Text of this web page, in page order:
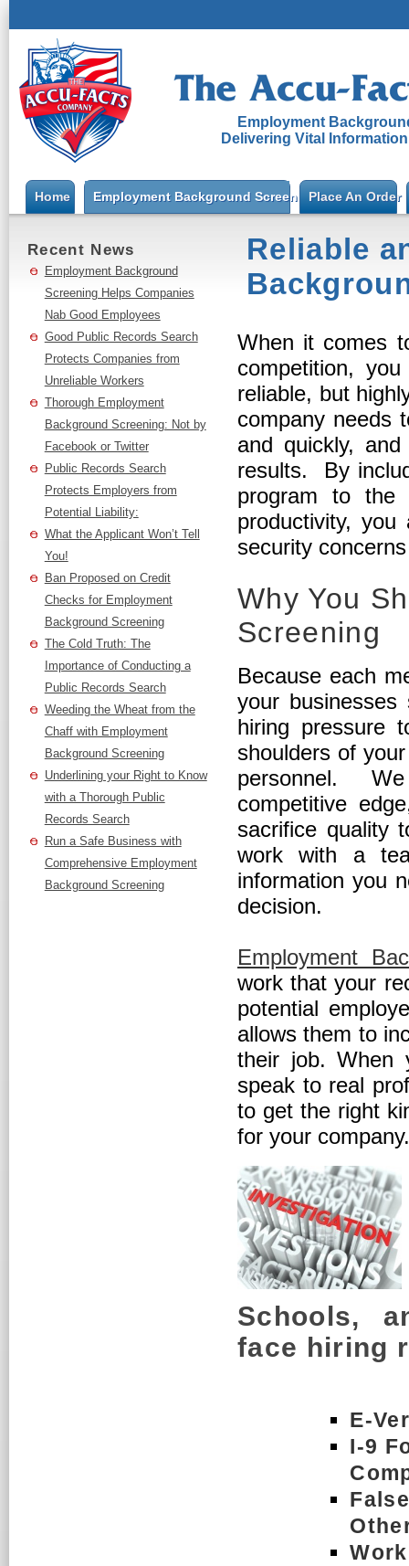
Employment
Delivering Vital
Home Employment Background ScreeningPlace An Order
Recent News
Employment Background
Screening Helps Companies
Nab Good Employees
Good Public Records Search
Protects Companies from
Unreliable Workers
Thorough Employment
Background Screening: Not by
Facebook or Twitter
Public Records Search
Protects Employers from
Potential Liability:
What the Applicant Won’t Tell
You!
Ban Proposed on Credit
Checks for Employment
Background Screening
The Cold Truth: The
Importance of Conducting a
Public Records Search
Weeding the Wheat from the
Chaff with Employment
Background Screening
Underlining your Right to Know
with a Thorough Public
Records Search
Run a Safe Business with
Comprehensive Employment
Background Screening
Reliable
When it comes
competition,
reliable, but
company needs
and quickly,
results. By
program to the
productivity,
security
Why You
Screening
Because each
your
hiring pressure
shoulders of
personnel.
competitive
sacrifice quality
work with a
information you
decision.
Employment
work that your
potential
allows them to
their job. When
speak to real
to get the right
for your company.
Schools,
face hiring
E-
I-9